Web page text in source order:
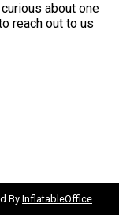
about one
reach out to us
By InflatableOffice